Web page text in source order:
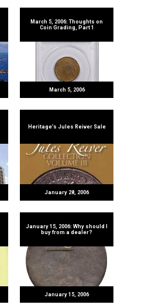
March 5, 2006: Thoughts on
Coin Grading, Part 1
March 5, 2006
Heritage’s Jules Reiver Sale
January 28, 2006
January 15, 2006: Why should I
buy from a dealer?
January 15, 2006